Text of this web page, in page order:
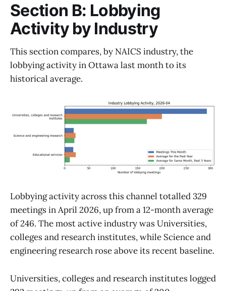
Section B: Lobbying
Activity by Industry
This section compares, by NAICS industry, the
lobbying activity in Ottawa last month to its
historical average.
Lobbying activity across this channel totalled 329
meetings in April 2026, up from a 12-month average
of 246. The most active industry was Universities,
colleges and research institutes, while Science and
engineering research rose above its recent baseline.
Universities, colleges and research institutes logged